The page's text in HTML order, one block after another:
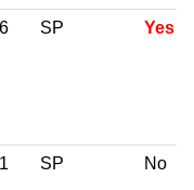
SP Yes
SP No